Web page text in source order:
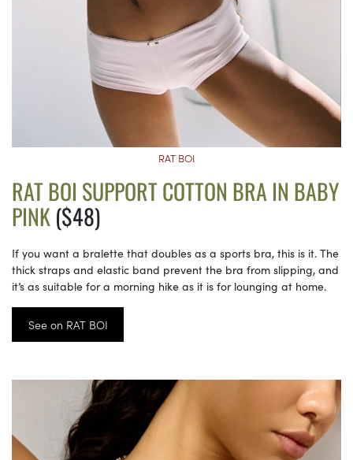
RAT BOI
RAT BOI SUPPORT COTTON BRA IN BABY
PINK($48)
If you want a bralette that doubles as a sports bra, this is it. The
thick straps and elastic band prevent the bra from slipping, and
it’s as suitable for a morning hike as it is for lounging at home.
See on RAT BOI